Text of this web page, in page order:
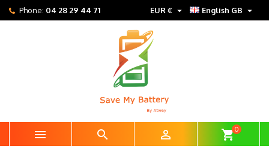
Phone: 04 28 29 44 71 English GB 
EUR € 
   shopping_cart0